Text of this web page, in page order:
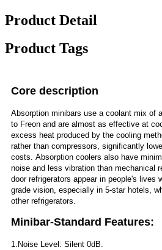
Product Detail
Product Tags
Core description
Absorption minibars use a coolant mix of
to Freon and are almost as effective at
excess heat produced by the cooling
rather than compressors, significantly
costs. Absorption coolers also have
noise and less vibration than mechanical
door refrigerators appear in people's lives
grade vision, especially in 5-star hotels,
other refrigerators.
Minibar-Standard Features:
1.Noise Level: Silent 0dB.